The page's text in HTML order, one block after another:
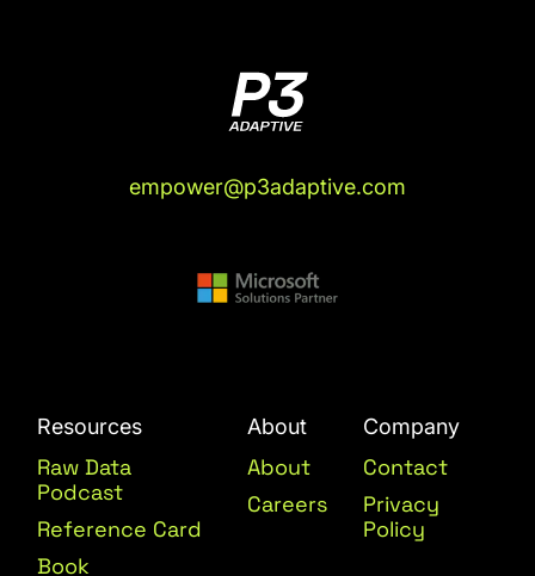
empower@p3adaptive.com
Resources
Raw Data
Podcast
Reference Card
Book
About
About
Careers
Company
Contact
Privacy
Policy